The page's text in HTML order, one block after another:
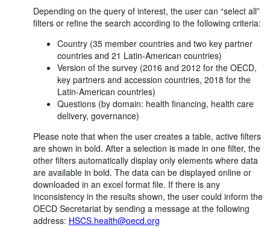
Does the government intervene to ensure access to basic
primary coverage or health care services to high-risk groups
(seniors, disabled, people with chronic disease, etc.)?
Clear all
Depending on the query of interest, the user can “select all”
filters or refine the search according to the following criteria:
Country (35 member countries and two key partner
countries and 21 Latin-American countries)
Version of the survey (2016 and 2012 for the OECD,
key partners and accession countries, 2018 for the
Latin-American countries)
Questions (by domain: health financing, health care
delivery, governance)
Please note that when the user creates a table, active filters
are shown in bold. After a selection is made in one filter, the
other filters automatically display only elements where data
are available in bold. The data can be displayed online or
downloaded in an excel format file. If there is any
inconsistency in the results shown, the user could inform the
OECD Secretariat by sending a message at the following
address: HSCS.health@oecd.org